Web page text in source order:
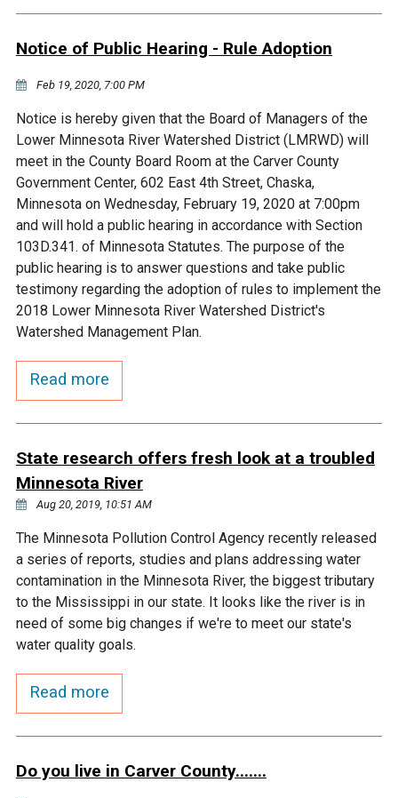
Unincorporated Areas
Developers
Questions
Educational Resources
Data Practices
Fisher Lake
Gun Club Lake
Black Dog Lake
Brickyard Clayhole
Gifford Lake
Courthouse Lake
Grass Lake
Long Meadow Lake
Minnesota River
Chaska Creek
Assumption Creek
Riley Creek
Bluff Creek
Black Dog Creek
Purgatory Creek
Carver Creek
Land Activities - Trails
Land Activities - Camping
Water Activities -
Recreating
Water Activities - Fishing
Notice of Public Hearing - Rule Adoption
Feb 19, 2020, 7:00 PM
Notice is hereby given that the Board of Managers of the
Lower Minnesota River Watershed District (LMRWD) will
meet in the County Board Room at the Carver County
Government Center, 602 East 4th Street, Chaska,
Minnesota on Wednesday, February 19, 2020 at 7:00pm
and will hold a public hearing in accordance with Section
103D.341. of Minnesota Statutes. The purpose of the
public hearing is to answer questions and take public
testimony regarding the adoption of rules to implement the
2018 Lower Minnesota River Watershed District's
Watershed Management Plan.
Read more
State research offers fresh look at a troubled
Minnesota River
Aug 20, 2019, 10:51 AM
The Minnesota Pollution Control Agency recently released
a series of reports, studies and plans addressing water
contamination in the Minnesota River, the biggest tributary
to the Mississippi in our state. It looks like the river is in
need of some big changes if we're to meet our state's
water quality goals.
Read more
Do you live in Carver County.......